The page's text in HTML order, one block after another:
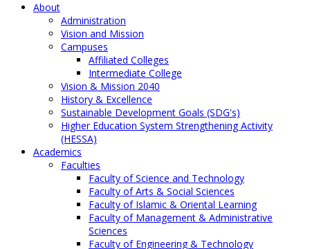
About
Administration
Vision and Mission
Campuses
Affiliated Colleges
Intermediate College
Vision & Mission 2040
History & Excellence
Sustainable Development Goals (SDG's)
Higher Education System Strengthening Activity
(HESSA)
Academics
Faculties
Faculty of Science and Technology
Faculty of Arts & Social Sciences
Faculty of Islamic & Oriental Learning
Faculty of Management & Administrative
Sciences
Faculty of Engineering & Technology